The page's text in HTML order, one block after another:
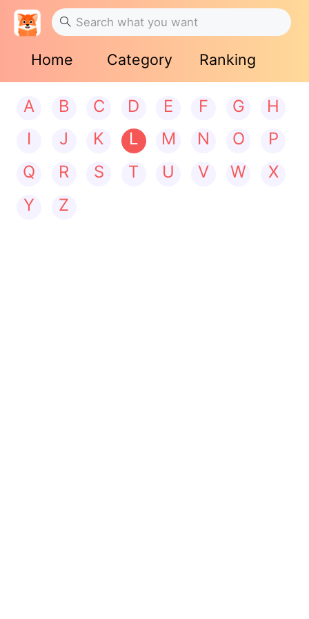
Home Category Ranking
A B C D E F G
H
I
J K L M N O
P
Q
R S T U V W
X
Y
Z